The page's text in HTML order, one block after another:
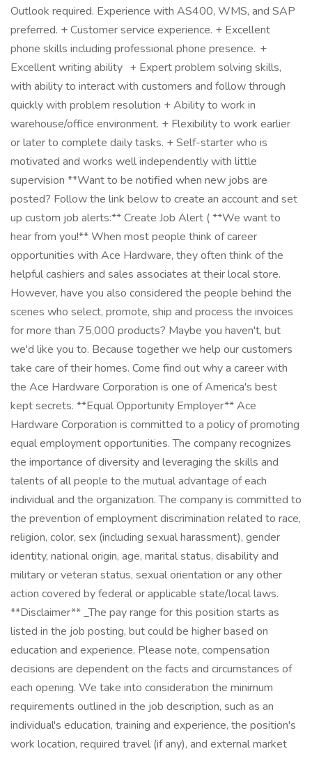
Outlook required. Experience with AS400, WMS, and SAP
preferred. + Customer service experience. + Excellent
phone skills including professional phone presence. +
Excellent writing ability + Expert problem solving skills,
with ability to interact with customers and follow through
quickly with problem resolution + Ability to work in
warehouse/office environment. + Flexibility to work earlier
or later to complete daily tasks. + Self-starter who is
motivated and works well independently with little
supervision **Want to be notified when new jobs are
posted? Follow the link below to create an account and set
up custom job alerts:** Create Job Alert ( **We want to
hear from you!** When most people think of career
opportunities with Ace Hardware, they often think of the
helpful cashiers and sales associates at their local store.
However, have you also considered the people behind the
scenes who select, promote, ship and process the invoices
for more than 75,000 products? Maybe you haven't, but
we'd like you to. Because together we help our customers
take care of their homes. Come find out why a career with
the Ace Hardware Corporation is one of America's best
kept secrets. **Equal Opportunity Employer** Ace
Hardware Corporation is committed to a policy of promoting
equal employment opportunities. The company recognizes
the importance of diversity and leveraging the skills and
talents of all people to the mutual advantage of each
individual and the organization. The company is committed to
the prevention of employment discrimination related to race,
religion, color, sex (including sexual harassment), gender
identity, national origin, age, marital status, disability and
military or veteran status, sexual orientation or any other
action covered by federal or applicable state/local laws.
**Disclaimer** _The pay range for this position starts as
listed in the job posting, but could be higher based on
education and experience. Please note, compensation
decisions are dependent on the facts and circumstances of
each opening. We take into consideration the minimum
requirements outlined in the job description, such as an
individual's education, training and experience, the position's
work location, required travel (if any), and external market